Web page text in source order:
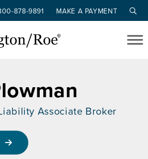
878-9891 MAKE A PAYMENT
Associate Broker